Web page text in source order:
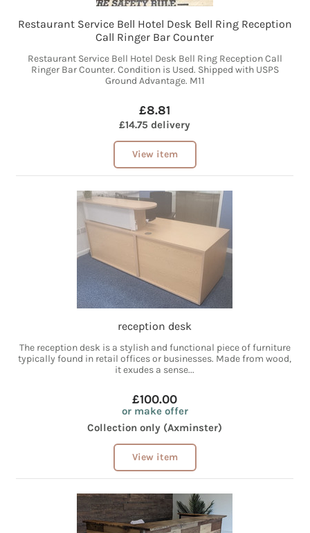
Restaurant Service Bell Hotel Desk Bell Ring Reception
Call Ringer Bar Counter
Restaurant Service Bell Hotel Desk Bell Ring Reception Call
Ringer Bar Counter. Condition is Used. Shipped with USPS
Ground Advantage. M11
£8.81
£14.75 delivery
View item
reception desk
The reception desk is a stylish and functional piece of furniture
typically found in retail offices or businesses. Made from wood,
it exudes a sense...
£100.00
or make offer
Collection only (Axminster)
View item